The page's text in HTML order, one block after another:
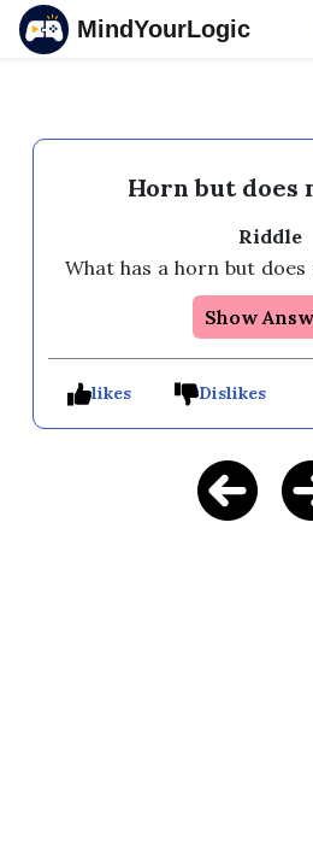
MindYourLogic
Horn but does
Riddle
What has a horn but does
Show
likes Dislikes